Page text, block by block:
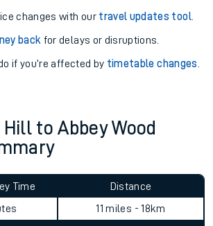
changes with our travel updates tool.
back for delays or disruptions.
if you’re affected by timetable changes
to Abbey Wood
Time
Distance
11 miles - 18km